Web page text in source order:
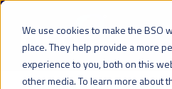
We use cookies to make the BSO
place. They help provide a more
experience to you, both on this
other media. To learn more about